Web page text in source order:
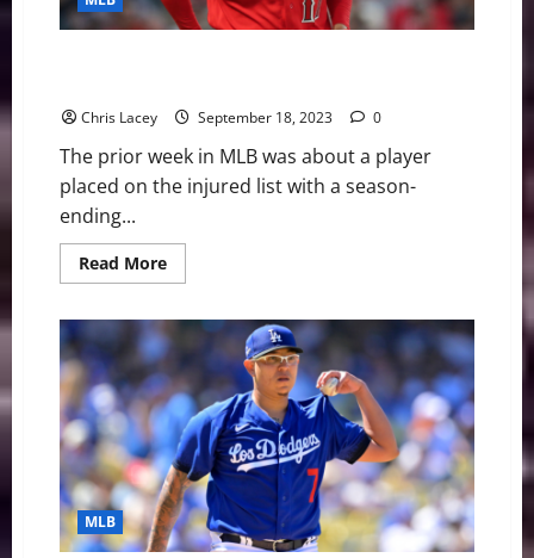
for
Season
Chris Lacey September 18, 2023 0
The prior week in MLB was about a player
placed on the injured list with a season-
ending...
Read MoreRead
more
Weekly
Digest
September
18th
Edition:
Los
Angeles
Angels
Place
Shohei
Ohtani
on
Injured
List
MLB